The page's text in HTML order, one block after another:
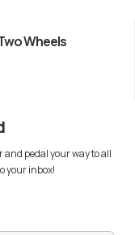
Wheels
and pedal your way to all
your inbox!